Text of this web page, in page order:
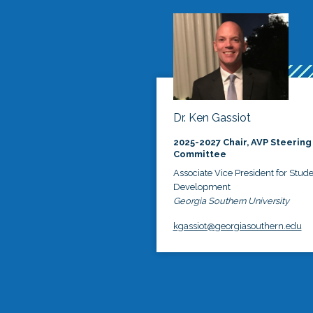
Dr. Ken Gassiot
2025-2027 Chair, AVP Steering
Committee
Associate Vice President for
Development
Georgia Southern University
kgassiot@georgiasouthern.edu